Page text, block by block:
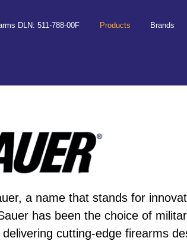
DLN: 511-788-00F Products Brands
a name that stands for
has been the choice of
cutting-edge firearms